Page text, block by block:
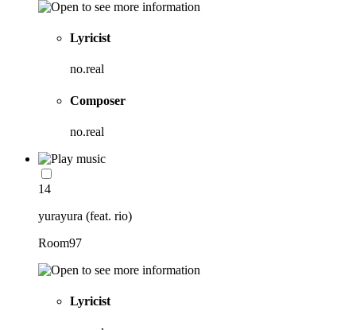
Lyricist
no.real
Composer
no.real
14
yurayura (feat. rio)
Room97
Lyricist